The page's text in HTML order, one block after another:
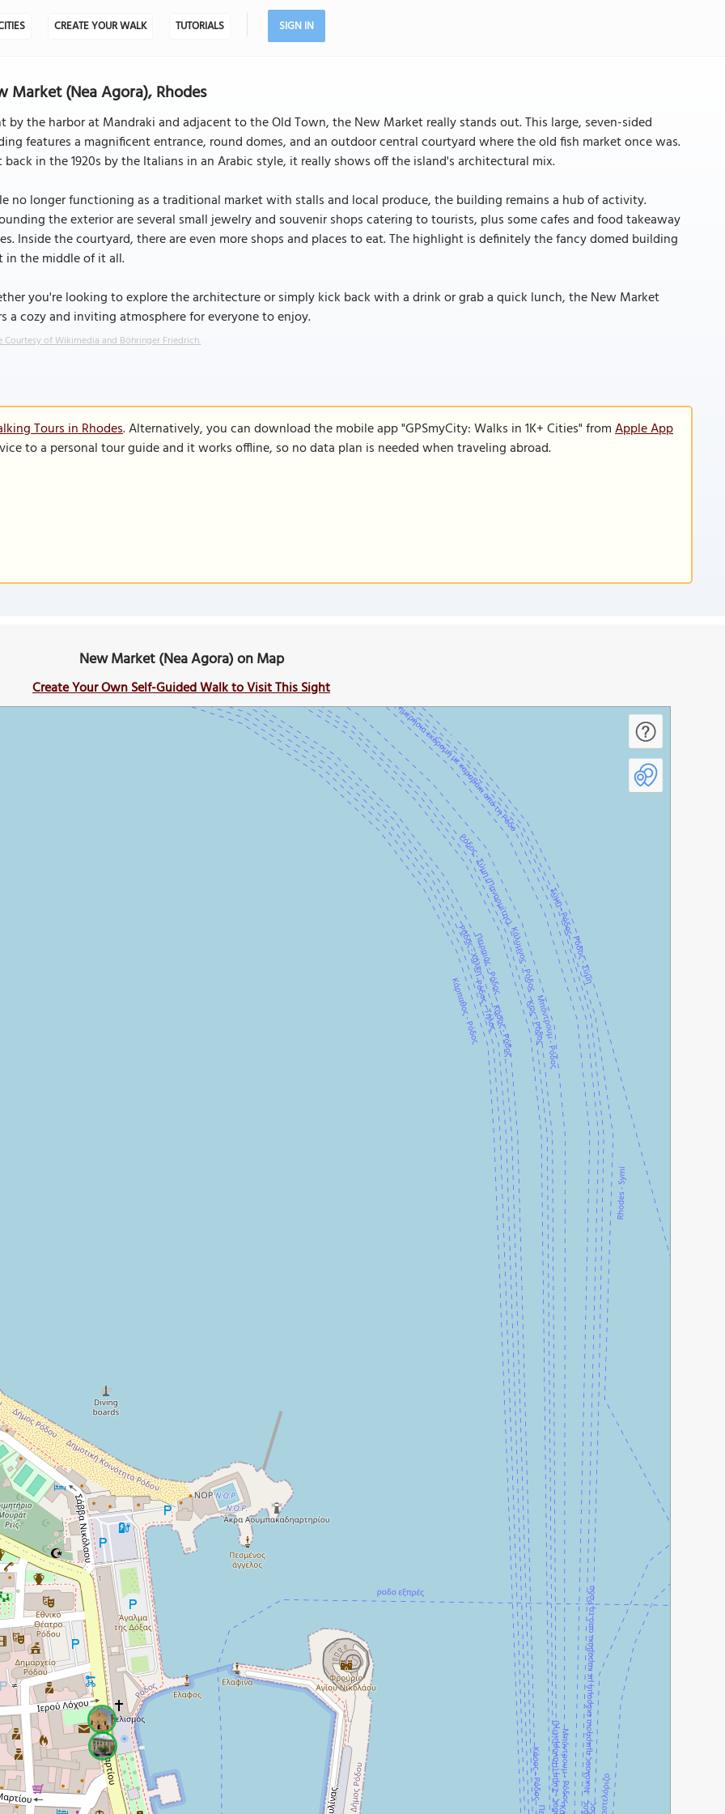
CREATE YOUR WALK TUTORIALS SIGN IN
Market (Nea Agora), Rhodes
by the harbor at Mandraki and adjacent to the Old Town, the New Market really stands out. This large, seven-sided
features a magnificent entrance, round domes, and an outdoor central courtyard where the old fish market once was.
back in the 1920s by the Italians in an Arabic style, it really shows off the island's architectural mix.
no longer functioning as a traditional market with stalls and local produce, the building remains a hub of activity.
the exterior are several small jewelry and souvenir shops catering to tourists, plus some cafes and food takeaway
Inside the courtyard, there are even more shops and places to eat. The highlight is definitely the fancy domed building
in the middle of it all.
you're looking to explore the architecture or simply kick back with a drink or grab a quick lunch, the New Market
a cozy and inviting atmosphere for everyone to enjoy.
Courtesy of Wikimedia and Böhringer Friedrich.
Tours in Rhodes. Alternatively, you can download the mobile app "GPSmyCity: Walks in 1K+ Cities" fromApple App
to a personal tour guide and it works offline, so no data plan is needed when traveling abroad.
New Market (Nea Agora) on Map
Create Your Own Self-Guided Walk to Visit This Sight